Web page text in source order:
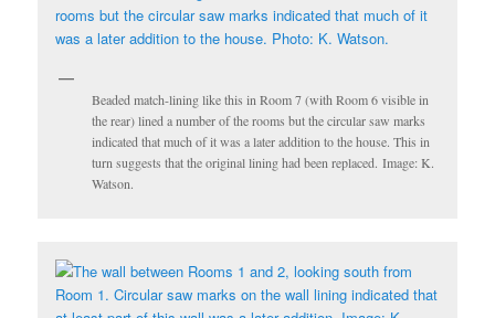
Beaded match-lining like this in Room 7 (with Room 6 visible in
the rear) lined a number of the rooms but the circular saw marks
indicated that much of it was a later addition to the house. This in
turn suggests that the original lining had been replaced. Image: K.
Watson.